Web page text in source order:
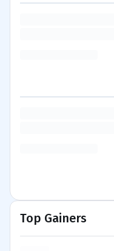
Top Gainers